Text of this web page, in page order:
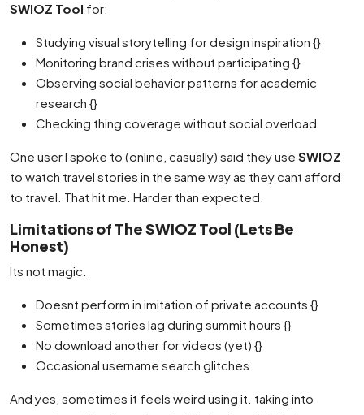
SWIOZ Tool for:
Studying visual storytelling for design inspiration {}
Monitoring brand crises without participating {}
Observing social behavior patterns for academic
research {}
Checking thing coverage without social overload
One user I spoke to (online, casually) said they use SWIOZ
to watch travel stories in the same way as they cant afford
to travel. That hit me. Harder than expected.
Limitations of The SWIOZ Tool (Lets Be
Honest)
Its not magic.
Doesnt perform in imitation of private accounts {}
Sometimes stories lag during summit hours {}
No download another for videos (yet) {}
Occasional username search glitches
And yes, sometimes it feels weird using it. taking into